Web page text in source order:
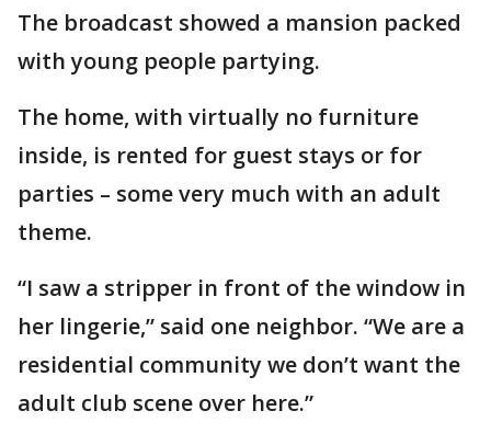
The broadcast showed a mansion packed
with young people partying.
The home, with virtually no furniture
inside, is rented for guest stays or for
parties – some very much with an adult
theme.
“I saw a stripper in front of the window in
her lingerie,” said one neighbor. “We are a
residential community we don’t want the
adult club scene over here.”